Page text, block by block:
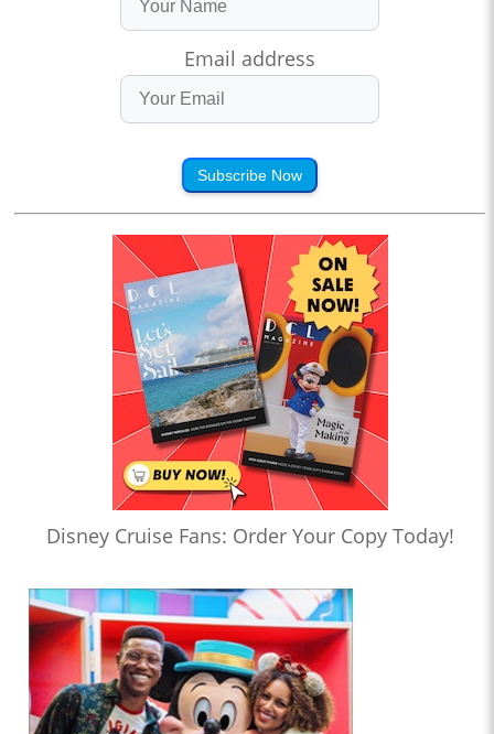
Email address
Subscribe Now
Disney Cruise Fans: Order Your Copy Today!